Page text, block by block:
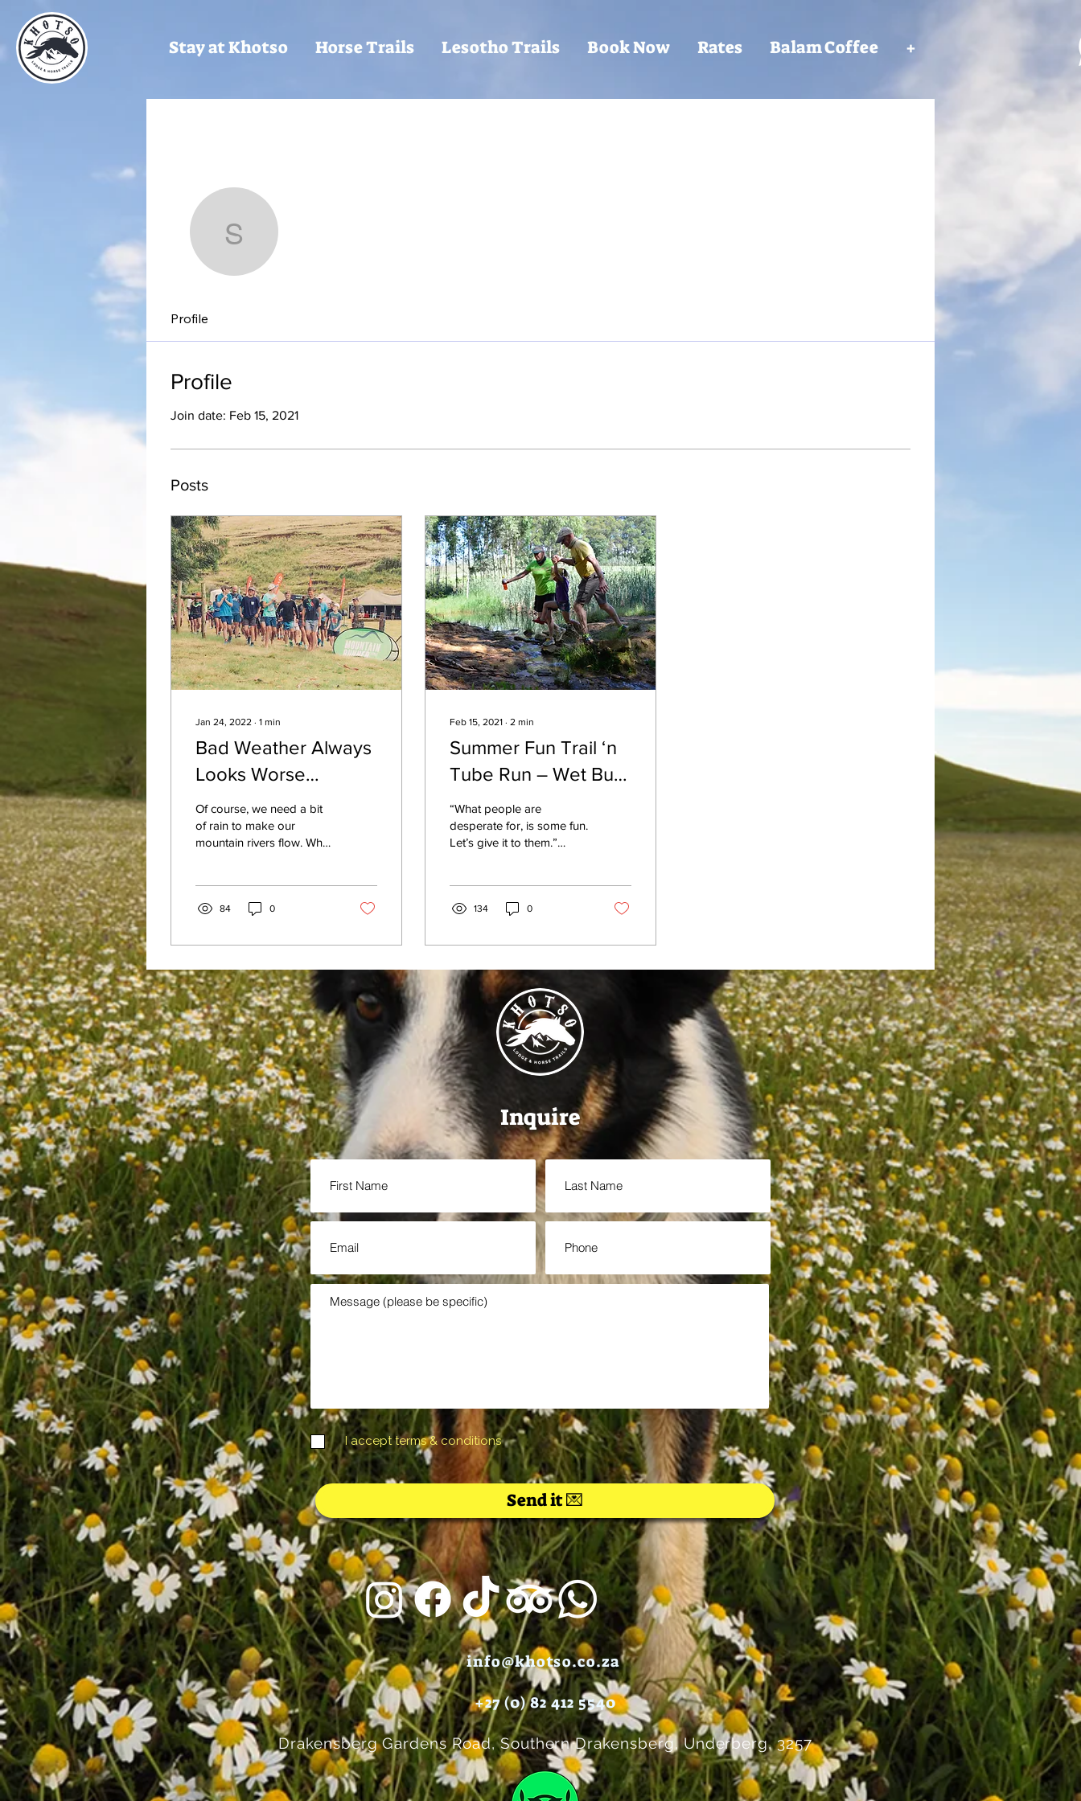
Stay at Khotso Horse Trails Lesotho Trails Book Now Rates Balam Coffee +
Sarah
Profile
Profile
Join date: Feb 15, 2021
Posts
Jan 24, 2022 ∙ 1 min
Bad Weather Always
Looks Worse
Through a Window
Of course, we need a bit
of rain to make our
mountain rivers flow. What
84 0
Feb 15, 2021 ∙ 2 min
Summer Fun Trail ‘n
Tube Run – Wet Bum
‘n All
“What people are
desperate for, is some fun.
Let’s give it to them.”
134 0
Inquire
I accept terms & conditions
Send it 💌
info@khotso.co.za
+27 (0) 82 412 5540
Drakensberg Gardens Road, Southern Drakensberg, Underberg, 3257